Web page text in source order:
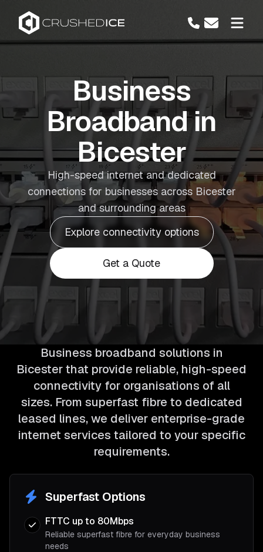
Business
Broadband in
Bicester
High-speed internet and dedicated
connections for businesses across Bicester
and surrounding areas
Explore connectivity options
Get a Quote
Business broadband solutions in
Bicester that provide reliable, high-speed
connectivity for organisations of all
sizes. From superfast fibre to dedicated
leased lines, we deliver enterprise-grade
internet services tailored to your specific
requirements.
Superfast Options
FTTC up to 80Mbps
Reliable superfast fibre for everyday business
needs